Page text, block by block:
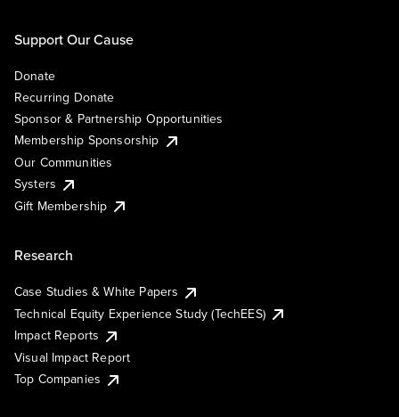
Support Our Cause
Donate
Recurring Donate
Sponsor & Partnership Opportunities
Membership Sponsorship
Our Communities
Systers
Gift Membership
Research
Case Studies & White Papers
Technical Equity Experience Study (TechEES)
Impact Reports
Visual Impact Report
Top Companies